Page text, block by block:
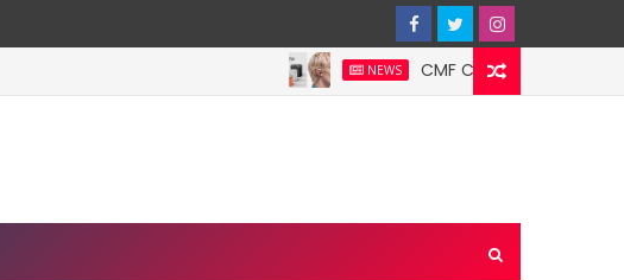
NEWS CMF Clip Pro wireless